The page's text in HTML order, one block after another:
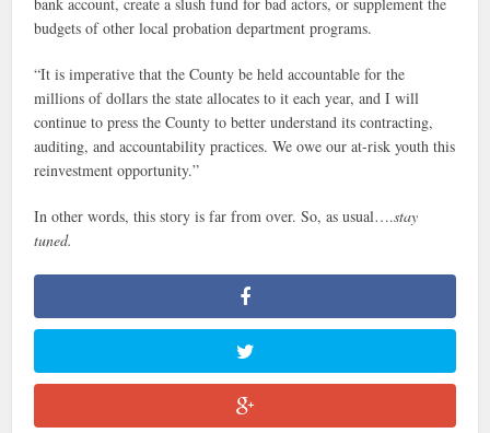
bank account, create a slush fund for bad actors, or supplement the
budgets of other local probation department programs.
“It is imperative that the County be held accountable for the
millions of dollars the state allocates to it each year, and I will
continue to press the County to better understand its contracting,
auditing, and accountability practices. We owe our at-risk youth this
reinvestment opportunity.”
In other words, this story is far from over. So, as usual….stay
tuned.